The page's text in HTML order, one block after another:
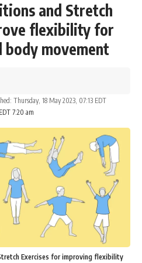
and Stretch
flexibility for
movement
7:20 am
Thursday, 18 May 2023, 07:13 EDT
Exercises for improving flexibility